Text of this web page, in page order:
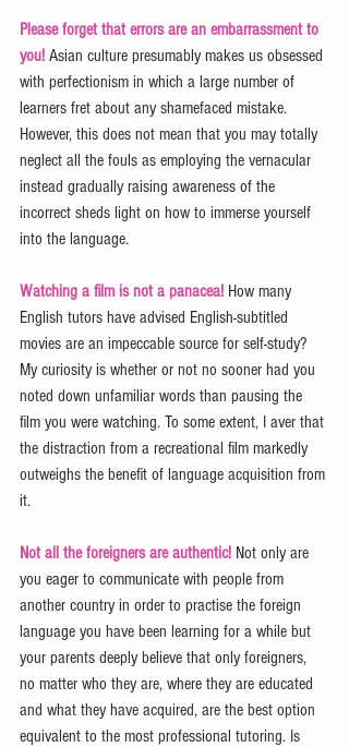
Please forget that errors are an embarrassment to
you! Asian culture presumably makes us obsessed
with perfectionism in which a large number of
learners fret about any shamefaced mistake.
However, this does not mean that you may totally
neglect all the fouls as employing the vernacular
instead gradually raising awareness of the
incorrect sheds light on how to immerse yourself
into the language.
Watching a film is not a panacea! How many
English tutors have advised English-subtitled
movies are an impeccable source for self-study?
My curiosity is whether or not no sooner had you
noted down unfamiliar words than pausing the
film you were watching. To some extent, I aver that
the distraction from a recreational film markedly
outweighs the benefit of language acquisition from
it.
Not all the foreigners are authentic! Not only are
you eager to communicate with people from
another country in order to practise the foreign
language you have been learning for a while but
your parents deeply believe that only foreigners,
no matter who they are, where they are educated
and what they have acquired, are the best option
equivalent to the most professional tutoring. Is